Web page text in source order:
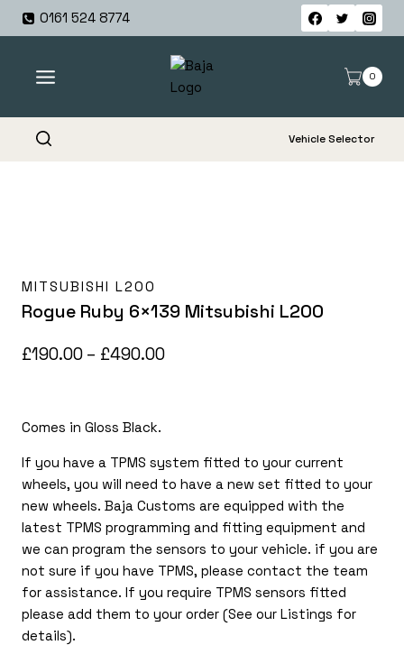
Skip
0161 524 8774
0
Vehicle Selector
MITSUBISHI L200
Rogue Ruby 6×139 Mitsubishi L200
£190.00 – £490.00Price
£490.00
Comes in Gloss Black.
If you have a TPMS system fitted to your current
wheels, you will need to have a new set fitted to your
new wheels. Baja Customs are equipped with the
latest TPMS programming and fitting equipment and
we can program the sensors to your vehicle. if you are
not sure if you have TPMS, please contact the team
for assistance. If you require TPMS sensors fitted
please add them to your order (See our Listings for
details).